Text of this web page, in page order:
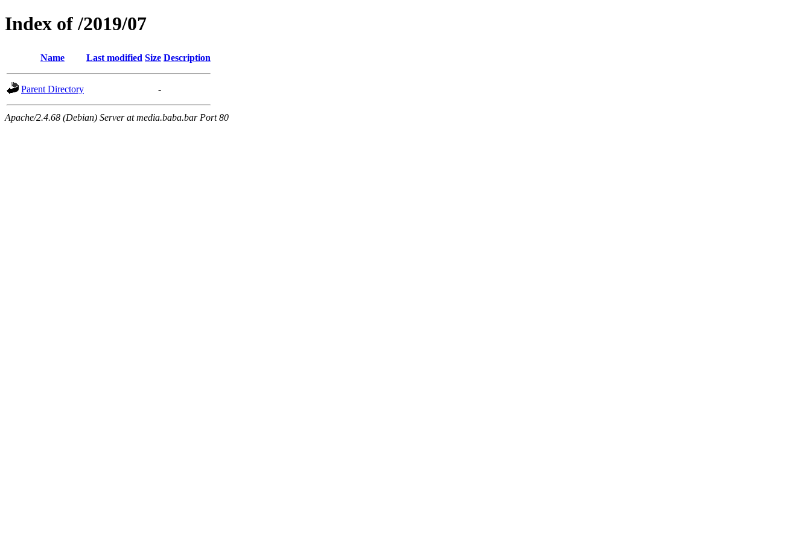
Index of /2019/07
Name Last modified Size Description
Parent Directory -
Apache/2.4.68 (Debian) Server at media.baba.bar Port 80